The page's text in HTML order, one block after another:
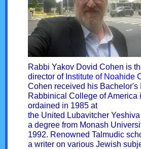
Rabbi Yakov Dovid Cohen is
director of Institute of Noahide
Cohen received his Bachelor's
Rabbinical College of America
ordained in 1985 at
the United Lubavitcher
a degree from Monash
1992. Renowned Talmudic
a writer on various Jewish